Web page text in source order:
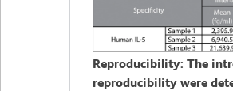
Reproducibility: The
reproducibility were